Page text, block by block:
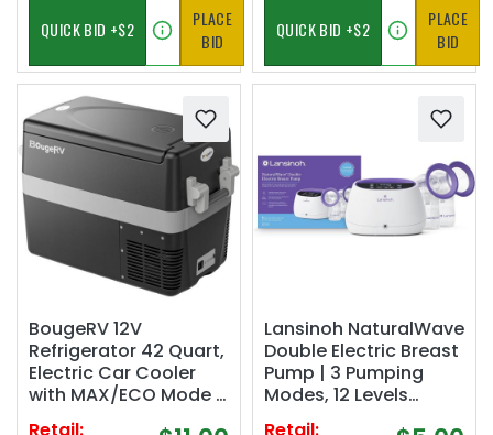
PLACE
BID
PLACE
BID
BougeRV 12V
Refrigerator 42 Quart,
Electric Car Cooler
with MAX/ECO Mode |
12/24V DC, 45dB
Retail:
Lansinoh NaturalWave
Double Electric Breast
Pump | 3 Pumping
Modes, 12 Levels
Hospital Strength
Retail: